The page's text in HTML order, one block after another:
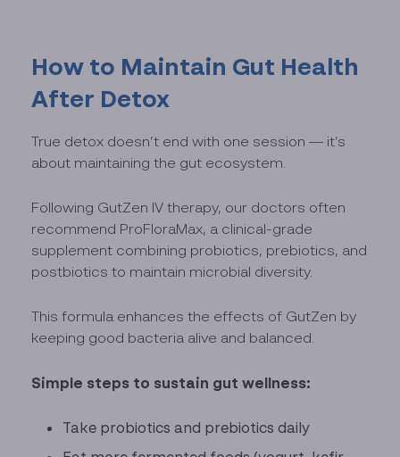
How to Maintain Gut Health
After Detox
True detox doesn’t end with one session — it’s
about maintaining the gut ecosystem.
Following GutZen IV therapy, our doctors often
recommend ProFloraMax, a clinical-grade
supplement combining probiotics, prebiotics, and
postbiotics to maintain microbial diversity.
This formula enhances the effects of GutZen by
keeping good bacteria alive and balanced.
Simple steps to sustain gut wellness:
Take probiotics and prebiotics daily